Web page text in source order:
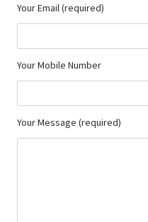
Your Email (required)
Your Mobile Number
Your Message (required)